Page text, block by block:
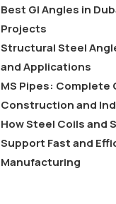
Best GI Angles in
Projects
Structural Steel
and Applications
MS Pipes: Complete
Construction and
How Steel Coils and
Support Fast and
Manufacturing